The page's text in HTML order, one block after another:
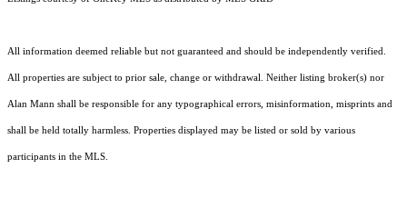
All information deemed reliable but not guaranteed and should be independently verified.
All properties are subject to prior sale, change or withdrawal. Neither listing broker(s) nor
Alan Mann shall be responsible for any typographical errors, misinformation, misprints and
shall be held totally harmless. Properties displayed may be listed or sold by various
participants in the MLS.